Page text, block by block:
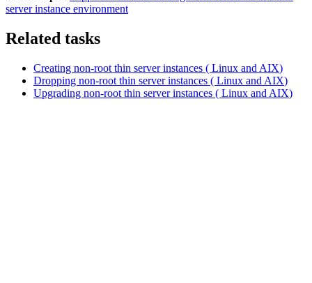
server instance environment
Related tasks
Creating non-root thin server instances ( Linux and AIX)
Dropping non-root thin server instances ( Linux and AIX)
Upgrading non-root thin server instances ( Linux and AIX)